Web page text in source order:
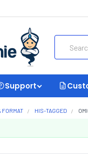
Support
FORMAT HIS-TAGGED